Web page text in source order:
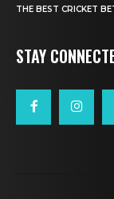
THE BEST CRICKET
STAY